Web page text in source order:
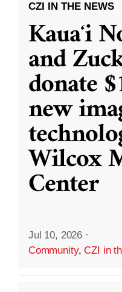
CZI IN THE NEWS
Kauaʻi
and
donate
new
Wilcox
Center
Jul 10, 2026 ·
Community,CZI in